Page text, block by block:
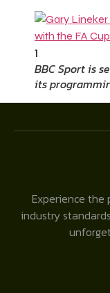
1
BBC Sport is
its
Experience the
industry